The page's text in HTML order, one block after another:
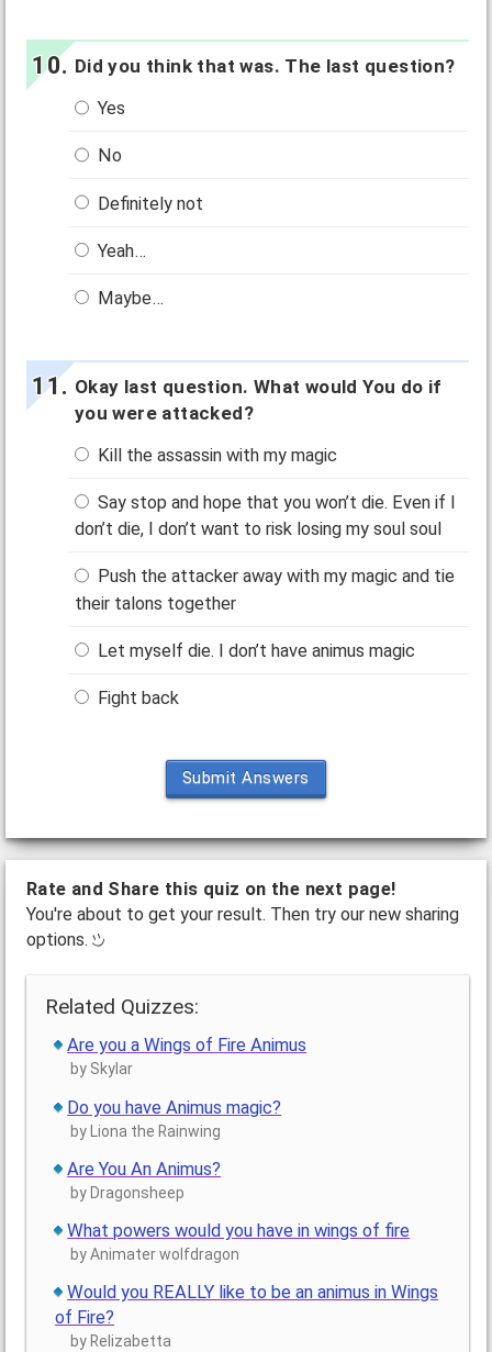
Did you think that was. The last question?
Yes
No
Definitely not
Yeah…
Maybe…
Okay last question. What would You do if
you were attacked?
Kill the assassin with my magic
Say stop and hope that you won’t die. Even if I
don’t die, I don’t want to risk losing my soul soul
Push the attacker away with my magic and tie
their talons together
Let myself die. I don’t have animus magic
Fight back
Submit Answers
Rate and Share this quiz on the next page!
You're about to get your result. Then try our new sharing
options.
Related Quizzes:
Are you a Wings of Fire Animus
by Skylar
Do you have Animus magic?
by Liona the Rainwing
Are You An Animus?
by Dragonsheep
What powers would you have in wings of fire
by Animater wolfdragon
Would you REALLY like to be an animus in Wings
of Fire?
by Relizabetta